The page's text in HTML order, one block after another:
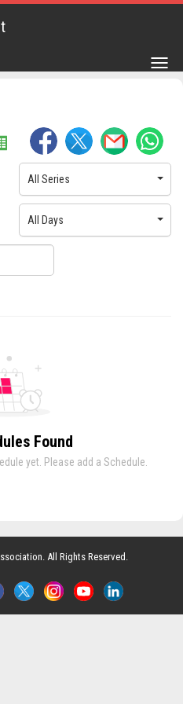
All Series
All Days
Found
yet. Please add a Schedule.
All Rights Reserved.